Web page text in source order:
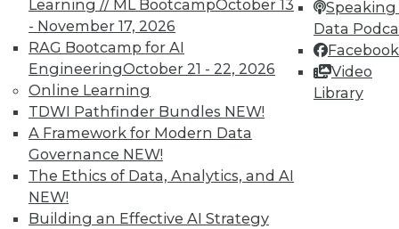
Learning // ML BootcampOctober 13
- November 17, 2026
RAG Bootcamp for AI
EngineeringOctober 21 - 22, 2026
Online Learning
TDWI Pathfinder Bundles NEW!
A Framework for Modern Data
Governance NEW!
The Ethics of Data, Analytics, and AI
NEW!
Building an Effective AI Strategy
Speaking
Data
Facebook
Video
Library
TDWI MEMBERSHIP
Accelerate Your Projects,
and Your Career
TDWI Members have access to exclusive research
reports, publications, communities and training.
Individual, Student, and Team memberships
available.
Membership Information